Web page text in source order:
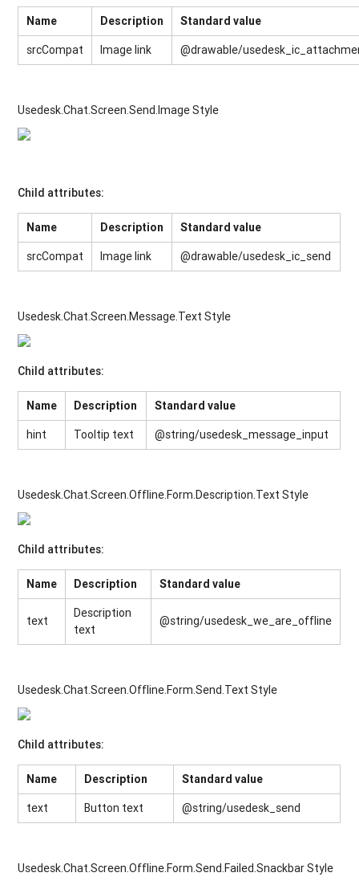
Name Description
Standard value
srcCompat
Image link @drawable/
Usedesk.Chat.Screen.Send.Image Style
Child attributes:
Name Description
Standard value
srcCompat
Image link @drawable/usedesk_ic_send
Usedesk.Chat.Screen.Message.Text Style
Child attributes:
Name Description
Standard value
hint
Tooltip text @string/usedesk_message_input
Usedesk.Chat.Screen.Offline.Form.Description.Text Style
Child attributes:
Name Description Standard value
text
Description
text
@string/usedesk_we_are_offline
Usedesk.Chat.Screen.Offline.Form.Send.Text Style
Child attributes:
Name Description
Standard value
text
Button text @string/usedesk_send
Usedesk.Chat.Screen.Offline.Form.Send.Failed.Snackbar Style